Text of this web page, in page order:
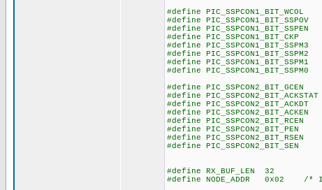
#define PIC_SSPCON1_BIT_WCOL
#define PIC_SSPCON1_BIT_SSPOV
#define PIC_SSPCON1_BIT_SSPEN
#define PIC_SSPCON1_BIT_CKP
#define PIC_SSPCON1_BIT_SSPM3
#define PIC_SSPCON1_BIT_SSPM2
#define PIC_SSPCON1_BIT_SSPM1
#define PIC_SSPCON1_BIT_SSPM0
#define PIC_SSPCON2_BIT_GCEN
#define
#define PIC_SSPCON2_BIT_ACKDT
#define PIC_SSPCON2_BIT_ACKEN
#define PIC_SSPCON2_BIT_RCEN
#define PIC_SSPCON2_BIT_PEN
#define PIC_SSPCON2_BIT_RSEN
#define PIC_SSPCON2_BIT_SEN
#define RX_BUF_LEN 32
#define NODE_ADDR 0x02 /*